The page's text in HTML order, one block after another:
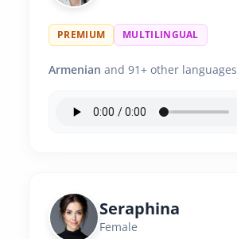
PREMIUM MULTILINGUAL
Armenian and 91+ other languages
Seraphina
Female